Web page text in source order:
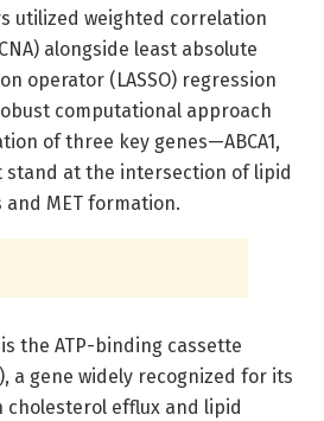
utilized weighted correlation
alongside least absolute
operator (LASSO) regression
computational approach
of three key genes—ABCA1,
stand at the intersection of lipid
MET formation.
the ATP-binding cassette
a gene widely recognized for its
efflux and lipid